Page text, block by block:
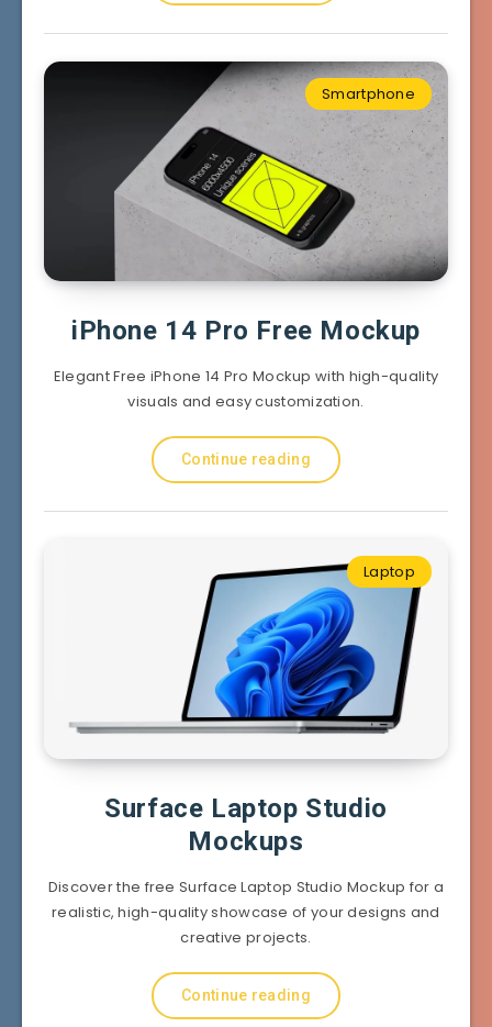
Smartphone
iPhone 14 Pro Free Mockup
Elegant Free iPhone 14 Pro Mockup with high-quality
visuals and easy customization.
Continue reading
Laptop
Surface Laptop Studio
Mockups
Discover the free Surface Laptop Studio Mockup for a
realistic, high-quality showcase of your designs and
creative projects.
Continue reading